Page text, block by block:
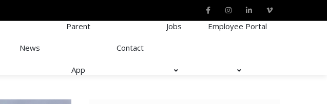
News
Parent
App
Contact
Jobs Employee Portal